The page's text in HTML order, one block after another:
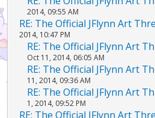
2014, 09:55 AM
RE: The Official JFlynn Art
2014, 10:47 PM
RE: The Official JFlynn Art
Oct 11, 2014, 06:05 AM
RE: The Official JFlynn Art
11, 2014, 09:36 AM
RE: The Official JFlynn Art
1, 2014, 09:52 PM
RE: The Official JFlynn Art